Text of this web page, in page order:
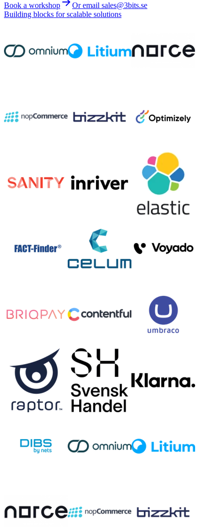
Book a workshop
Or email sales@3bits.se
Building blocks for scalable solutions